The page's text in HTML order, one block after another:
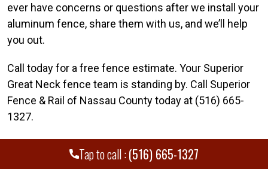
Tap to call :(516) 665-1327
ever have concerns or questions after we install your
aluminum fence, share them with us, and we’ll help
you out.
Call today for a free fence estimate. Your Superior
Great Neck fence team is standing by. Call Superior
Fence & Rail of Nassau County today at (516) 665-
1327.
WE PROUDLY SERVE MANY CITIES AND